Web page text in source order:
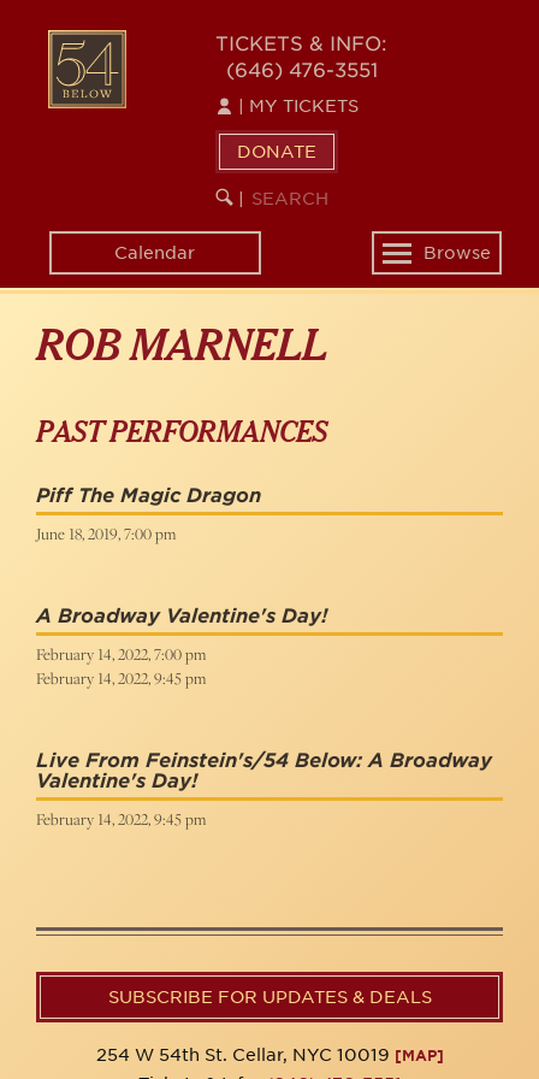
content
54
BELOW
TICKETS & INFO:
(646) 476-3551
MY TICKETS
DONATE
SEARCH
KEYWORD
Calendar
Toggle
navigation
Browse
ROB MARNELL
PAST PERFORMANCES
Piff The Magic Dragon
June 18, 2019, 7:00 pm
A Broadway Valentine's Day!
February 14, 2022, 7:00 pm
February 14, 2022, 9:45 pm
Live From Feinstein's/54 Below: A Broadway
Valentine's Day!
February 14, 2022, 9:45 pm
SUBSCRIBE FOR UPDATES & DEALS
254 W 54th St. Cellar, NYC 10019 [MAP]